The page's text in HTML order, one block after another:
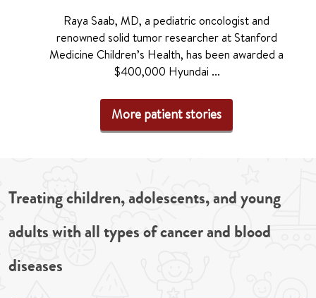
Raya Saab, MD, a pediatric oncologist and
renowned solid tumor researcher at Stanford
Medicine Children’s Health, has been awarded a
$400,000 Hyundai ...
More patient stories
Treating children, adolescents, and young
adults with all types of cancer and blood
diseases